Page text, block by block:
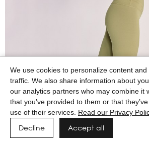
We use cookies to personalize content
traffic. We also share information about
our analytics partners who may combine it
that you’ve provided to them or that
use of their services. Read our Privacy
Decline Accept all